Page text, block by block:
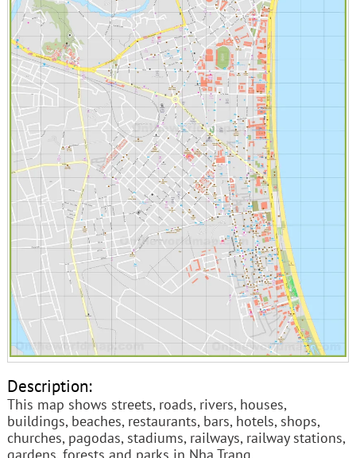
Description:
This map shows streets, roads, rivers, houses,
buildings, beaches, restaurants, bars, hotels, shops,
churches, pagodas, stadiums, railways, railway stations,